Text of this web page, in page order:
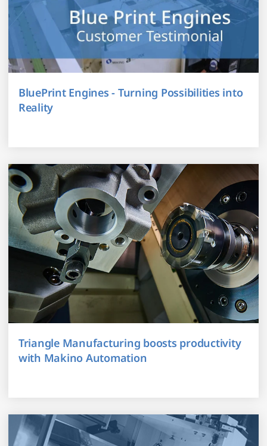
BluePrint Engines - Turning Possibilities into
Reality
Triangle Manufacturing boosts productivity
with Makino Automation